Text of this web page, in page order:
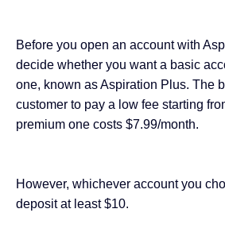
Before you open an account with
decide whether you want a basic
one, known as Aspiration Plus. The
customer to pay a low fee starting
premium one costs $7.99/month.
However, whichever account you
deposit at least $10.